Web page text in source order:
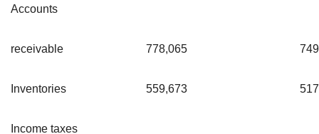
Accounts
receivable 778,065
Inventories 559,673
Income taxes